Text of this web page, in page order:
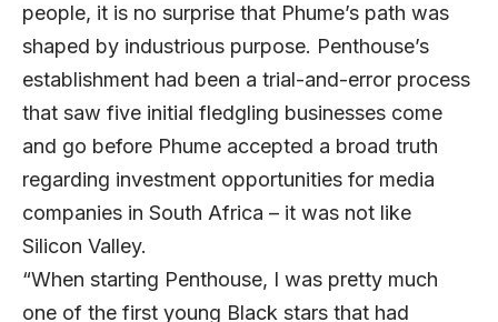
people, it is no surprise that Phume’s path was
shaped by industrious purpose. Penthouse’s
establishment had been a trial-and-error process
that saw five initial fledgling businesses come
and go before Phume accepted a broad truth
regarding investment opportunities for media
companies in South Africa – it was not like
Silicon Valley.
“When starting Penthouse, I was pretty much
one of the first young Black stars that had